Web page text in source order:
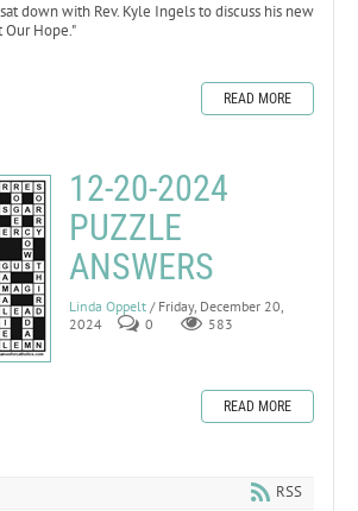
down with Rev. Kyle Ingels to discuss his new
Our Hope."
READ MORE
12-20-2024
PUZZLE
ANSWERS
Linda Oppelt / Friday, December 20,
2024
0 583
READ MORE
RSS